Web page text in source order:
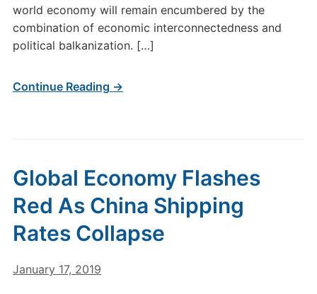
world economy will remain encumbered by the
combination of economic interconnectedness and
political balkanization. […]
Continue Reading →
Global Economy Flashes
Red As China Shipping
Rates Collapse
January 17, 2019